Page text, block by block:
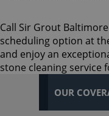
Call Sir Grout
scheduling option at
and enjoy an
stone cleaning service
OUR